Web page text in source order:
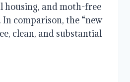
housing, and moth-free
comparison, the “new
clean, and substantial